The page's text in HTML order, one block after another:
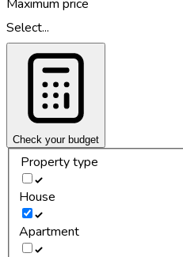
Maximum price
Select...
Check your budget
Property type
House
Apartment